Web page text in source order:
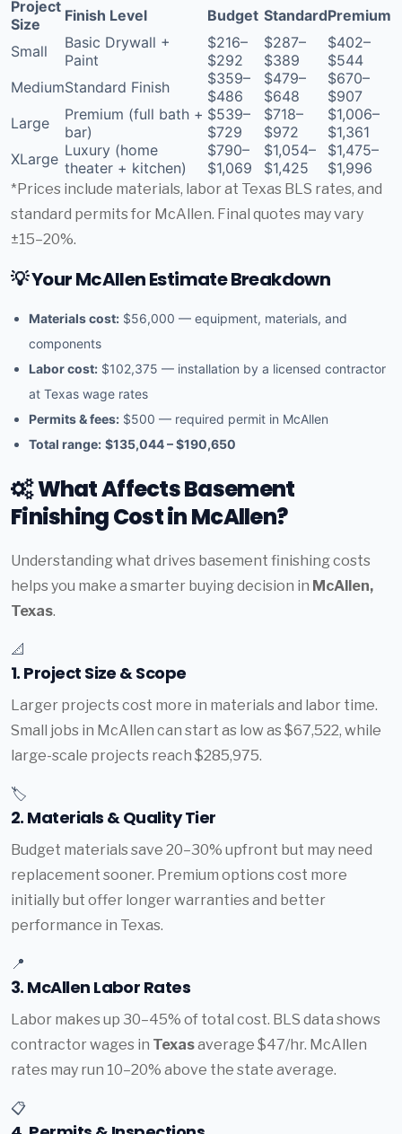
Project
Size
Finish Level Budget StandardPremium
Small
Basic Drywall +
Paint
$216–
$292
$287–
$389
$402–
$544
MediumStandard Finish
$359–
$486
$479–
$648
$670–
$907
Large
Premium (full bath +
bar)
$539–
$729
$718–
$972
$1,006–
$1,361
XLarge Luxury (home
theater + kitchen)
$790–
$1,069
$1,054–
$1,425
$1,475–
$1,996
*Prices include materials, labor at Texas BLS rates, and
standard permits for McAllen. Final quotes may vary
±15–20%.
💡 Your McAllen Estimate Breakdown
Materials cost: $56,000 — equipment, materials, and
components
Labor cost: $102,375 — installation by a licensed contractor
at Texas wage rates
Permits & fees: $500 — required permit in McAllen
Total range: $135,044 – $190,650
What Affects Basement
Finishing Cost in McAllen?
Understanding what drives basement finishing costs
helps you make a smarter buying decision in McAllen,
Texas.
📐
1. Project Size & Scope
Larger projects cost more in materials and labor time.
Small jobs in McAllen can start as low as $67,522, while
large-scale projects reach $285,975.
🏷️
2. Materials & Quality Tier
Budget materials save 20–30% upfront but may need
replacement sooner. Premium options cost more
initially but offer longer warranties and better
performance in Texas.
📍
3. McAllen Labor Rates
Labor makes up 30–45% of total cost. BLS data shows
contractor wages in Texasaverage $47/hr. McAllen
rates may run 10–20% above the state average.
📋